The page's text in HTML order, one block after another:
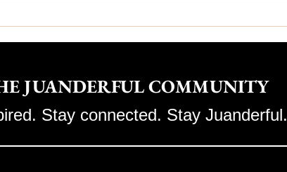
JUANDERFUL COMMUNITY
Stay connected. Stay Juanderful.